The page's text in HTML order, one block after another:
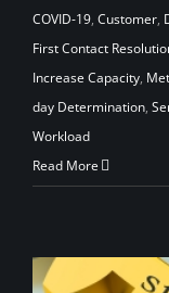
COVID-19, Customer,
First Contact
Increase Capacity,
day Determination,
Workload
Read More